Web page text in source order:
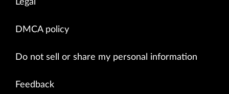
DMCA policy
Do not sell or share my personal information
Feedback